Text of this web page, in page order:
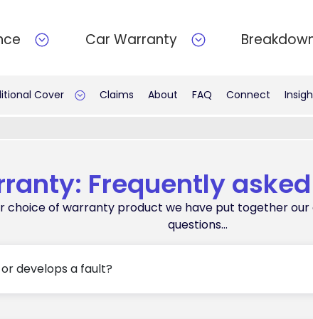
Car Warranty
Cover Claims About FAQ Connect
Frequently
choice of warranty product we have put together
questions…
develops a fault?